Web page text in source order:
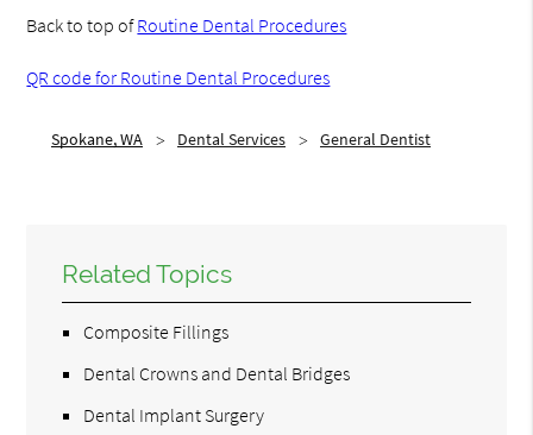
Back to top ofRoutine Dental Procedures
QR code for Routine Dental Procedures
Spokane, WA Dental Services General Dentist
Related Topics
Composite Fillings
Dental Crowns and Dental Bridges
Dental Implant Surgery